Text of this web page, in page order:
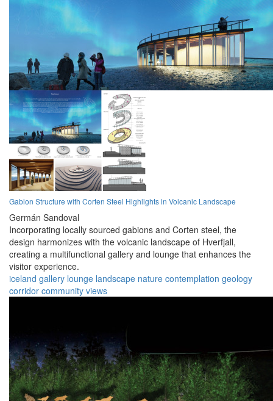
Gabion Structure with Corten Steel Highlights in Volcanic Landscape
Germán Sandoval
Incorporating locally sourced gabions and Corten steel, the
design harmonizes with the volcanic landscape of Hverfjall,
creating a multifunctional gallery and lounge that enhances the
visitor experience.
iceland gallery lounge landscape nature contemplation geology
corridor community views